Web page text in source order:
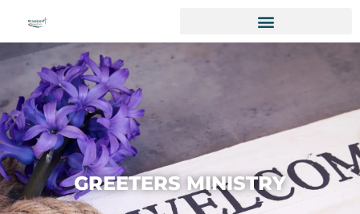
GREETERS MINISTRY